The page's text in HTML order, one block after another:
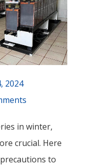
2024
in winter,
crucial. Here
to